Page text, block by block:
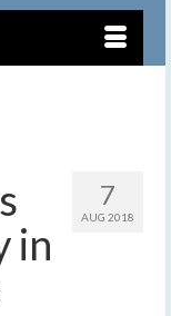
7
AUG 2018
in